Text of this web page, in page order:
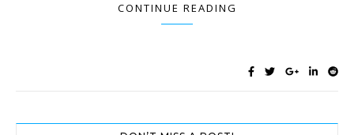
CONTINUE READING